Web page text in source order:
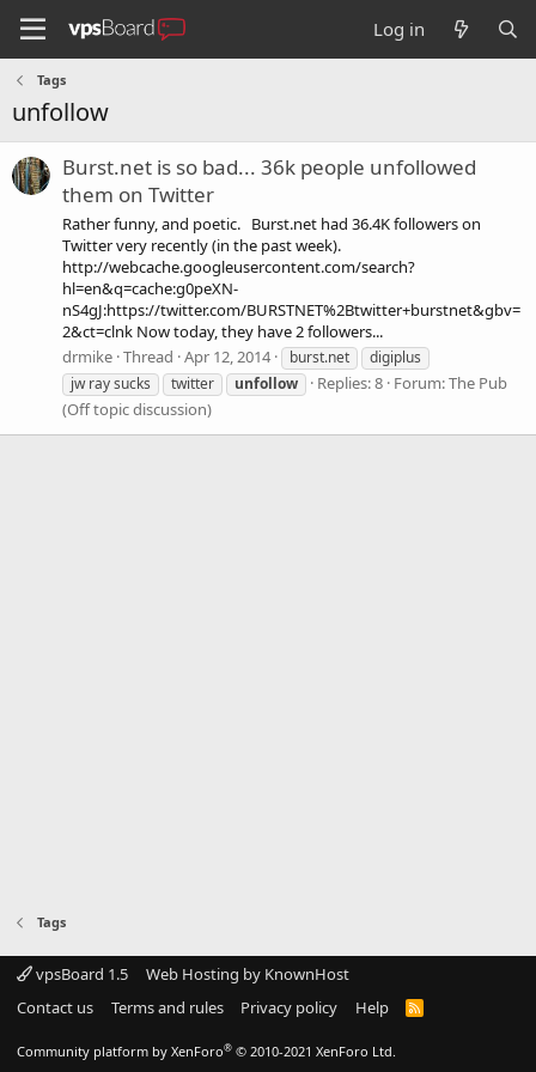
Log in
Tags
unfollow
Burst.net is so bad... 36k people unfollowed
them on Twitter
Rather funny, and poetic. Burst.net had 36.4K followers on
Twitter very recently (in the past week).
http://webcache.googleusercontent.com/search?
hl=en&q=cache:g0peXN-
nS4gJ:https://twitter.com/BURSTNET%2Btwitter+burstnet&gbv=
2&ct=clnk Now today, they have 2 followers...
drmike Thread Apr 12, 2014 burst.net
digiplus
jw ray sucks
twitter unfollow Replies: 8 Forum:The Pub
(Off topic discussion)
Tags
vpsBoard 1.5
Web Hosting by KnownHost
Contact us
Terms and rules Privacy policy Help
R
Community platform by XenForo® © 2010-2021 XenForo Ltd.